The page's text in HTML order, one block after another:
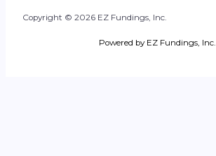
Copyright © 2026 EZ Fundings, Inc.
Powered by EZ Fundings, Inc.